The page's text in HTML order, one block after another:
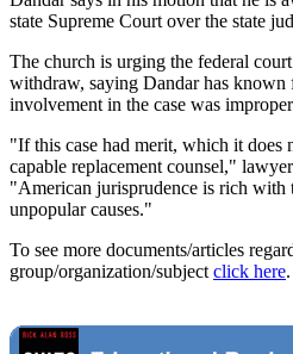
state Supreme Court over the state
The church is urging the federal
withdraw, saying Dandar has known
involvement in the case was
"If this case had merit, which it does
capable replacement counsel,"
"American jurisprudence is rich with
unpopular causes."
To see more documents/articles
group/organization/subject click here.